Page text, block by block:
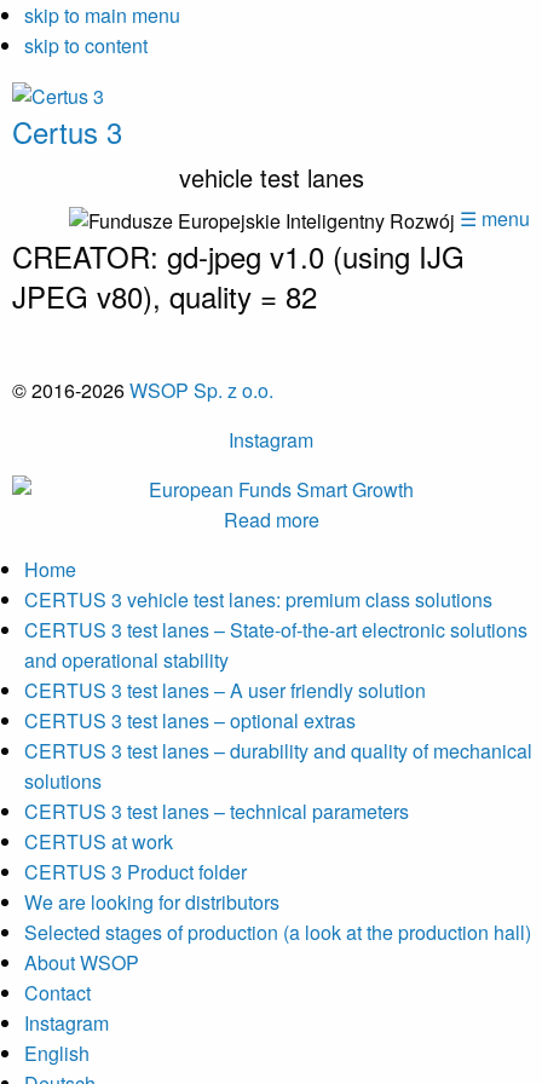
skip to main menu
skip to content
Certus 3
vehicle test lanes
☰ menu
CREATOR: gd-jpeg v1.0 (using IJG
JPEG v80), quality = 82
© 2016-2026WSOP Sp. z o.o.
Instagram
Read more
Home
CERTUS 3 vehicle test lanes: premium class solutions
CERTUS 3 test lanes – State-of-the-art electronic solutions
and operational stability
CERTUS 3 test lanes – A user friendly solution
CERTUS 3 test lanes – optional extras
CERTUS 3 test lanes – durability and quality of mechanical
solutions
CERTUS 3 test lanes – technical parameters
CERTUS at work
CERTUS 3 Product folder
We are looking for distributors
Selected stages of production (a look at the production hall)
About WSOP
Contact
Instagram
English